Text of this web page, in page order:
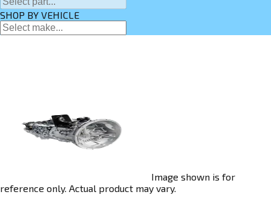
SHOP BY VEHICLE
Image shown is for
reference only. Actual product may vary.